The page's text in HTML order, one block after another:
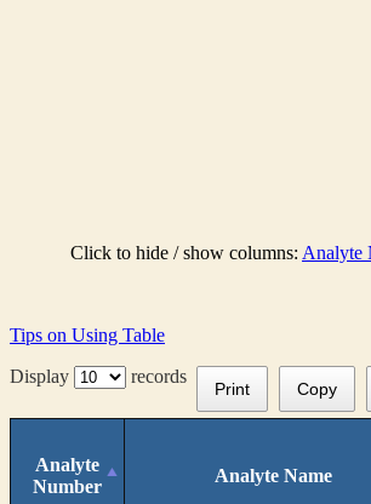
Click to hide / show columns: Analyte
Tips on Using Table
Display
records
Print Copy
Analyte
Number
Analyte Name